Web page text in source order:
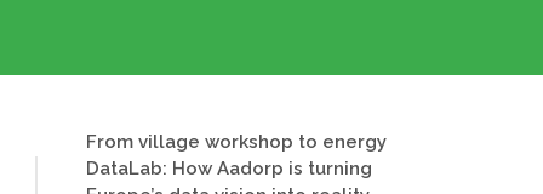
From village workshop to energy
DataLab: How Aadorp is turning